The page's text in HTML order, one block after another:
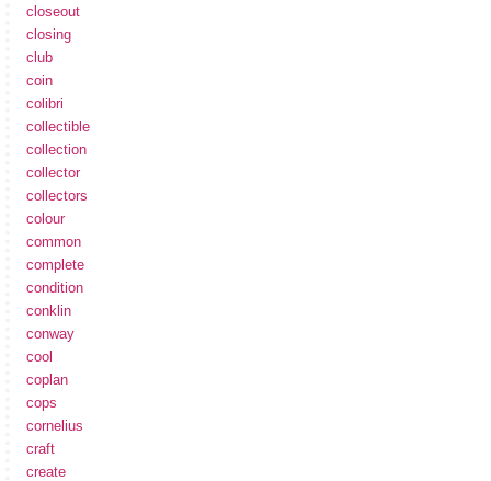
closeout
closing
club
coin
colibri
collectible
collection
collector
collectors
colour
common
complete
condition
conklin
conway
cool
coplan
cops
cornelius
craft
create